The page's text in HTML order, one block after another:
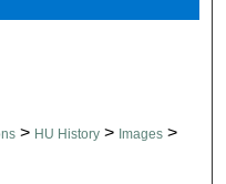
> HU History > Images >